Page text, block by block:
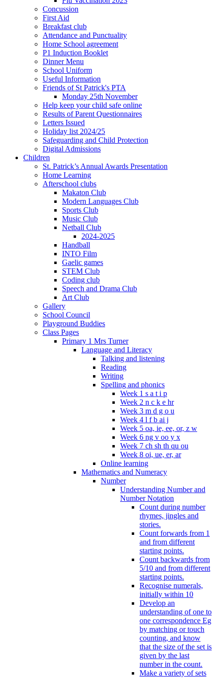
Concussion
First Aid
Breakfast club
Attendance and Punctuality
Home School agreement
P1 Induction Booklet
Dinner Menu
School Uniform
Useful Information
Friends of St Patrick's PTA
Monday 25th November
Help keep your child safe online
Results of Parent Questionnaires
Letters Issued
Holiday list 2024/25
Safeguarding and Child Protection
Digital Admissions
Children
St. Patrick’s Annual Awards Presentation
Home Learning
Afterschool clubs
Makaton Club
Modern Languages Club
Sports Club
Music Club
Netball Club
2024-2025
Handball
INTO Film
Gaelic games
STEM Club
Coding club
Speech and Drama Club
Art Club
Gallery
School Council
Playground Buddies
Class Pages
Primary 1 Mrs Turner
Language and Literacy
Talking and listening
Reading
Writing
Spelling and phonics
Week 1 s a t i p
Week 2 n c k e hr
Week 3 m d g o u
Week 4 l f b ai j
Week 5 oa, ie, ee, or, z w
Week 6 ng v oo y x
Week 7 ch sh th qu ou
Week 8 oi, ue, er, ar
Online learning
Mathematics and Numeracy
Number
Understanding Number and
Number Notation
Count during number
rhymes, jingles and
stories.
Count forwards from 1
and from different
starting points.
Count backwards from
5/10 and from different
starting points.
Recognise numerals,
initially within 10
Develop an
understanding of one to
one correspondence Eg
by matching or touch
counting, and know
that the size of the set is
given by the last
number in the count.
Make a variety of sets